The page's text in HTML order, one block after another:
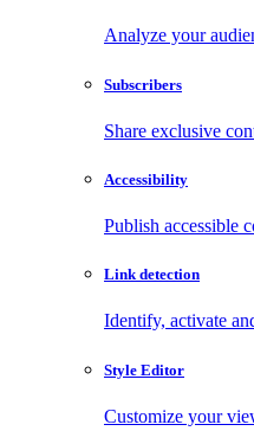
Analyze your
Subscribers
Share exclusive
Accessibility
Publish accessible
Link detection
Identify, activate
Style Editor
Customize your